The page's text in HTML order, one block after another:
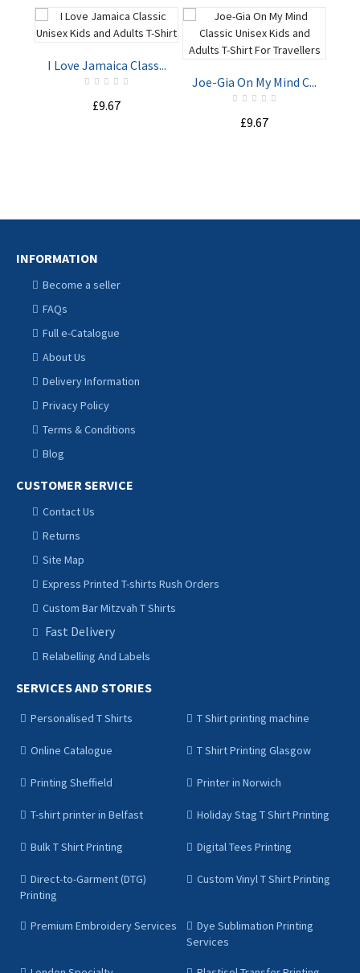
I Love Jamaica Class...
£9.67
Joe-Gia On My Mind C...
£9.67
INFORMATION
Become a seller
FAQs
Full e-Catalogue
About Us
Delivery Information
Privacy Policy
Terms & Conditions
Blog
CUSTOMER SERVICE
Contact Us
Returns
Site Map
Express Printed T-shirts Rush Orders
Custom Bar Mitzvah T Shirts
Fast Delivery
Relabelling And Labels
SERVICES AND STORIES
Personalised T Shirts T Shirt printing machine
Online Catalogue T Shirt Printing Glasgow
Printing Sheffield Printer in Norwich
T-shirt printer in Belfast Holiday Stag T Shirt Printing
Bulk T Shirt Printing Digital Tees Printing
Direct-to-Garment (DTG)
Printing
Custom Vinyl T Shirt Printing
Premium Embroidery Services
Dye Sublimation Printing
Services